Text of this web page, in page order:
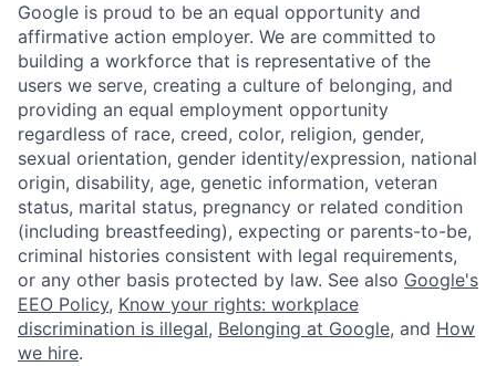
Google is proud to be an equal opportunity and
affirmative action employer. We are committed to
building a workforce that is representative of the
users we serve, creating a culture of belonging, and
providing an equal employment opportunity
regardless of race, creed, color, religion, gender,
sexual orientation, gender identity/expression, national
origin, disability, age, genetic information, veteran
status, marital status, pregnancy or related condition
(including breastfeeding), expecting or parents-to-be,
criminal histories consistent with legal requirements,
or any other basis protected by law. See also Google's
EEO Policy, Know your rights: workplace
discrimination is illegal, Belonging at Google, and How
we hire.